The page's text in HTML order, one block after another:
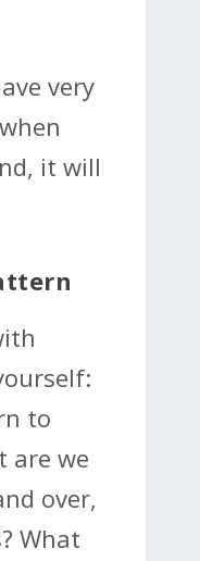
very
it will
to
are we
over,
What